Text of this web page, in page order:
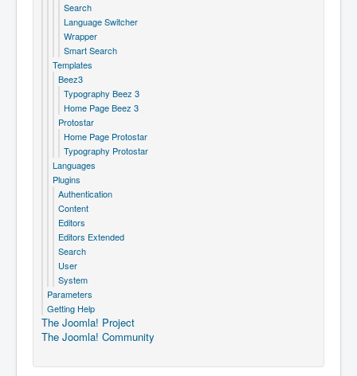
Search
Language Switcher
Wrapper
Smart Search
Templates
Beez3
Typography Beez 3
Home Page Beez 3
Protostar
Home Page Protostar
Typography Protostar
Languages
Plugins
Authentication
Content
Editors
Editors Extended
Search
User
System
Parameters
Getting Help
The Joomla! Project
The Joomla! Community